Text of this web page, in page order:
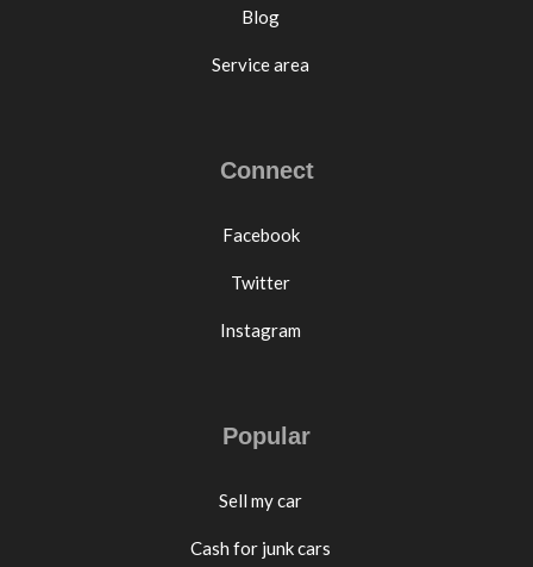
Blog
Service area
Connect
Facebook
Twitter
Instagram
Popular
Sell my car
Cash for junk cars